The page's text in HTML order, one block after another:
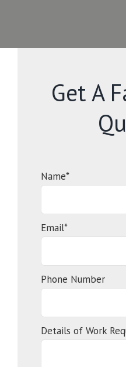
Get A
Name*
Email*
Phone Number
Details of Work